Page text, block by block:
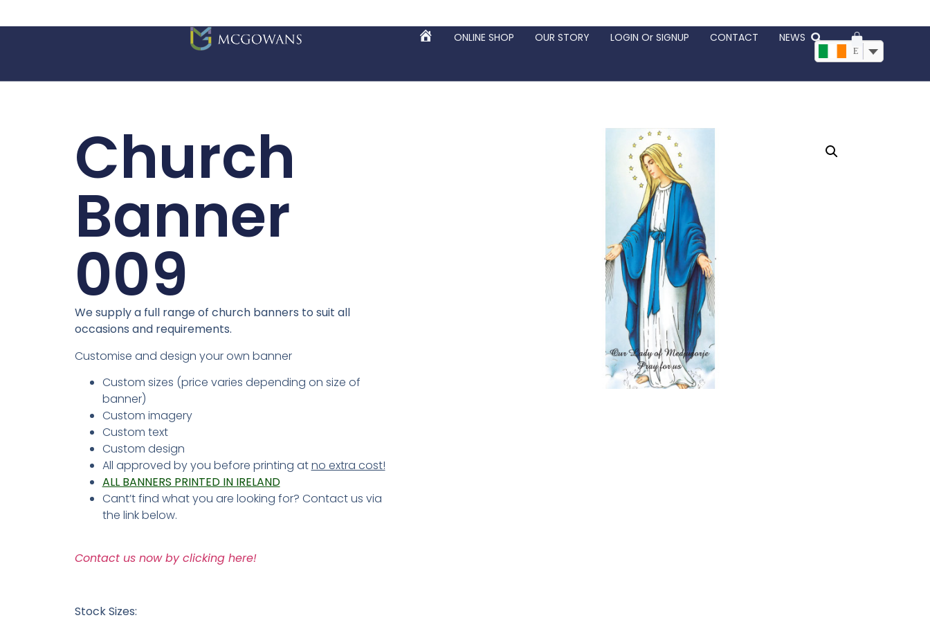
HOME ONLINE SHOP OUR STORY LOGIN Or SIGNUP CONTACT NEWS
EUR, €
Church
Banner
009
We supply a full range of church banners to suit all
occasions and requirements.
Customise and design your own banner
Custom sizes (price varies depending on size of
banner)
Custom imagery
Custom text
Custom design
All approved by you before printing atno extra cost!
ALL BANNERS PRINTED IN IRELAND
Cant’t find what you are looking for? Contact us via
the link below.
Contact us now by clicking here!
Stock Sizes: